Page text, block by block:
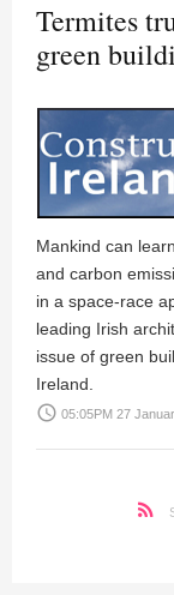
Termites
green
Mankind can
and carbon
in a space-race
leading Irish
issue of green
Ireland.
access_time 05:05PM 27